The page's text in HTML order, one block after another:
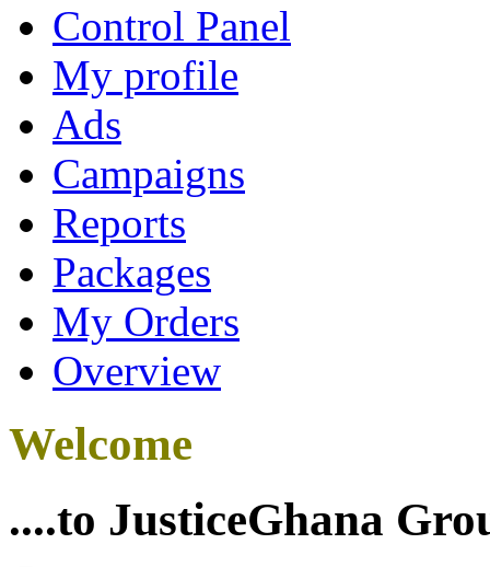
Control Panel
My profile
Ads
Campaigns
Reports
Packages
My Orders
Overview
Welcome
....to JusticeGhana